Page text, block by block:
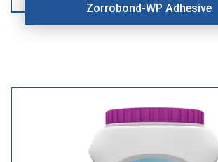
Zorrobond-WP Adhesive